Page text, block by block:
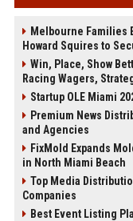
Melbourne Families
Howard Squires to
Win, Place, Show
Racing Wagers,
Startup OLE Miami
Premium News
and Agencies
FixMold Expands
in North Miami Beach
Top Media
Companies
Best Event Listing